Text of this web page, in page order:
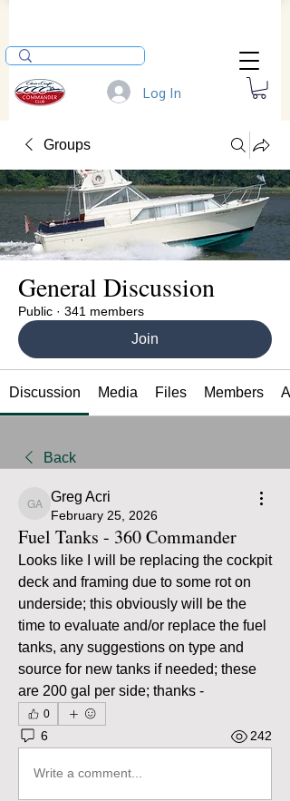
Log In
Groups
General Discussion
Public · 341 members
Join
Discussion Media Files Members
Back
Greg Acri
Greg Acri
February 25, 2026
Fuel Tanks - 360 Commander
Looks like I will be replacing the cockpit
deck and framing due to some rot on
underside; this obviously will be the
time to evaluate and/or replace the fuel
tanks, any suggestions on type and
source for new tanks if needed; these
are 200 gal per side; thanks -
0
6 242
Write a comment...